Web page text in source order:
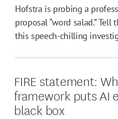
Hofstra is probing a
proposal “word salad.”
this speech-chilling
FIRE statement:
framework puts AI
black box